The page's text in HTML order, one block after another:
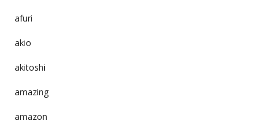
afuri
akio
akitoshi
amazing
amazon